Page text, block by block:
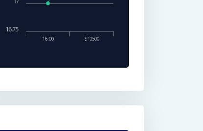
16:00 $10500
16.75